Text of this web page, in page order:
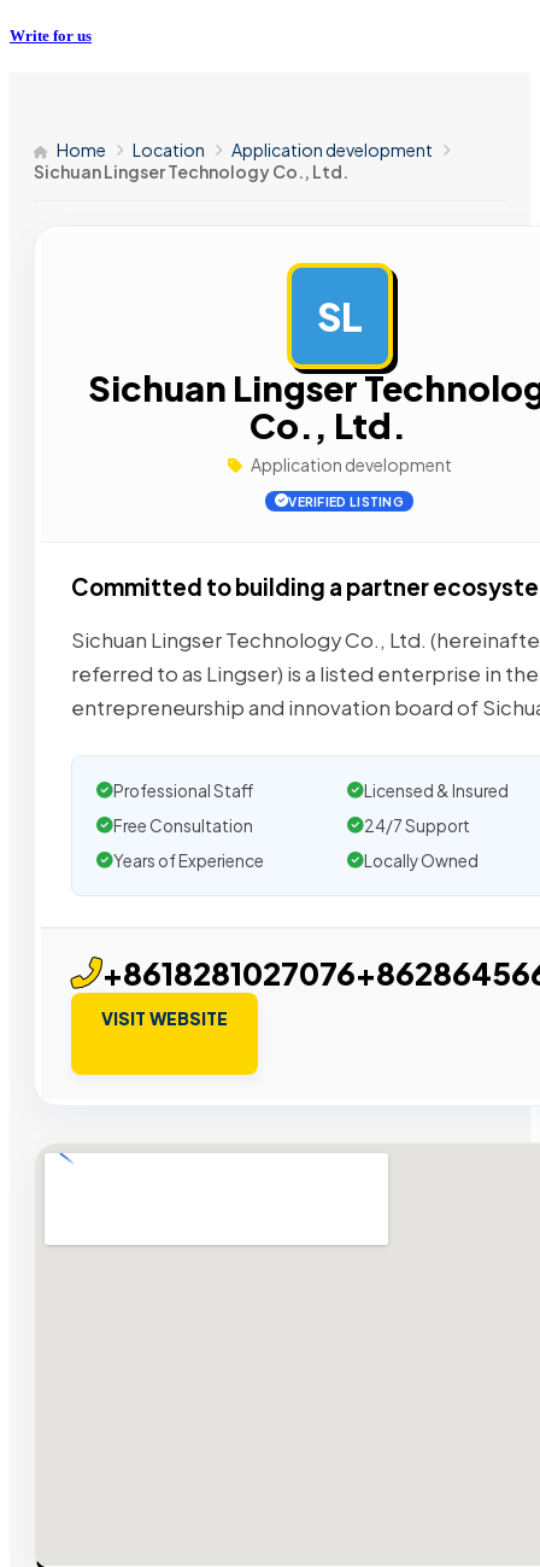
Write for us
Home Location
Application development
Sichuan Lingser Technology Co., Ltd.
SL
Sichuan Lingser
Co., Ltd.
Application development
VERIFIED LISTING
Committed to building a partner
Sichuan Lingser Technology Co., Ltd.
referred to as Lingser) is a listed enterprise in the
entrepreneurship and innovation board of
Professional Staff
Licensed & Insured
Free Consultation
24/7 Support
Years of Experience
Locally Owned
VISIT WEBSITE